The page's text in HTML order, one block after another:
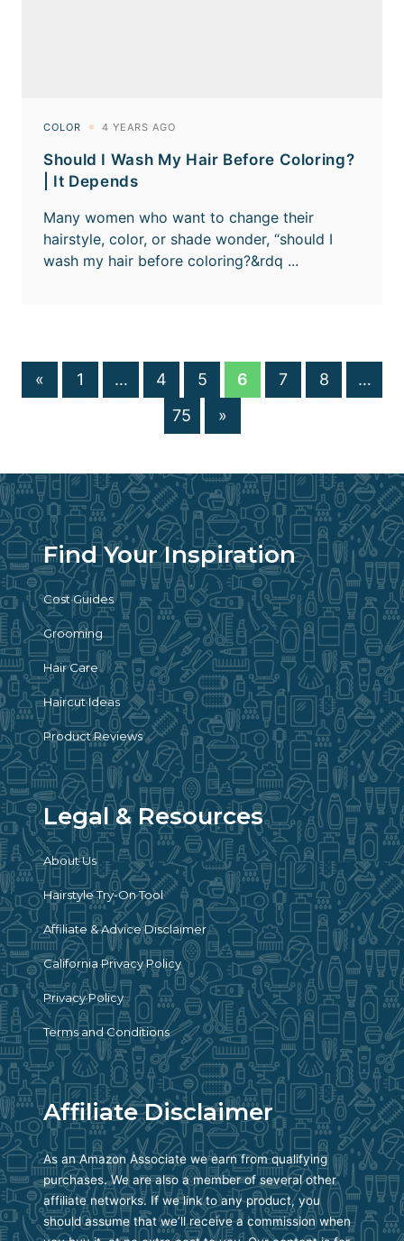
Should I Wash My Hair Before Coloring?
| It Depends
« 1 … 4 5 6 7 8
…
75
»
Find Your Inspiration
Cost Guides
Grooming
Hair Care
Haircut Ideas
Product Reviews
Legal & Resources
About Us
Hairstyle Try-On Tool
Affiliate & Advice Disclaimer
California Privacy Policy
Privacy Policy
Terms and Conditions
Affiliate Disclaimer
As an Amazon Associate we earn from qualifying
purchases. We are also a member of several other
affiliate networks. If we link to any product, you
should assume that we’ll receive a commission when